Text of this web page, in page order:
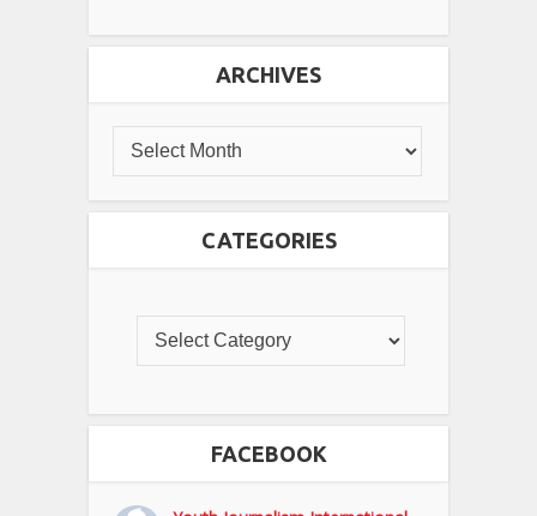
ARCHIVES
CATEGORIES
FACEBOOK